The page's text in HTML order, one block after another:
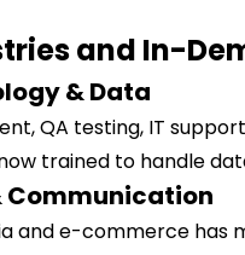
and In-
& Data
QA testing, IT
trained to handle
Communication
and e-commerce has